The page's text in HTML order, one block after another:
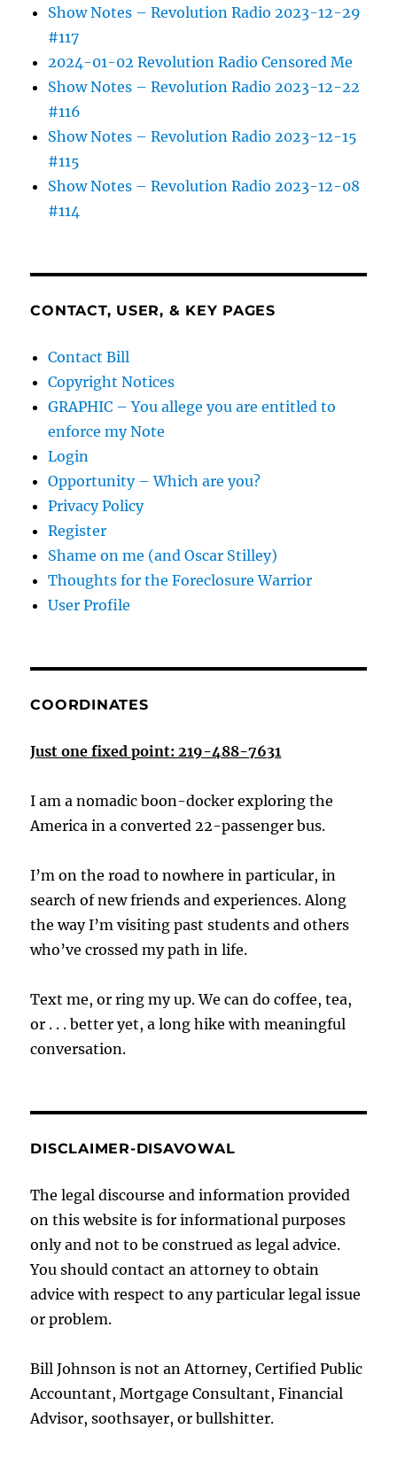
Show Notes – Revolution Radio 2023-12-29
#117
2024-01-02 Revolution Radio Censored Me
Show Notes – Revolution Radio 2023-12-22
#116
Show Notes – Revolution Radio 2023-12-15
#115
Show Notes – Revolution Radio 2023-12-08
#114
CONTACT, USER, & KEY PAGES
Contact Bill
Copyright Notices
GRAPHIC – You allege you are entitled to
enforce my Note
Login
Opportunity – Which are you?
Privacy Policy
Register
Shame on me (and Oscar Stilley)
Thoughts for the Foreclosure Warrior
User Profile
COORDINATES
Just one fixed point: 219-488-7631
I am a nomadic boon-docker exploring the
America in a converted 22-passenger bus.
I’m on the road to nowhere in particular, in
search of new friends and experiences. Along
the way I’m visiting past students and others
who’ve crossed my path in life.
Text me, or ring my up. We can do coffee, tea,
or . . . better yet, a long hike with meaningful
conversation.
DISCLAIMER-DISAVOWAL
The legal discourse and information provided
on this website is for informational purposes
only and not to be construed as legal advice.
You should contact an attorney to obtain
advice with respect to any particular legal issue
or problem.
Bill Johnson is not an Attorney, Certified Public
Accountant, Mortgage Consultant, Financial
Advisor, soothsayer, or bullshitter.